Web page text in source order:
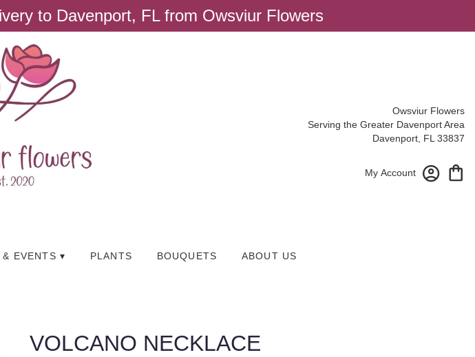
to Davenport, FL from Owsviur Flowers
Owsviur Flowers
Serving the Greater Davenport Area
Davenport, FL 33837
My Account
EVENTS ▾ PLANTS BOUQUETS ABOUT US
VOLCANO NECKLACE